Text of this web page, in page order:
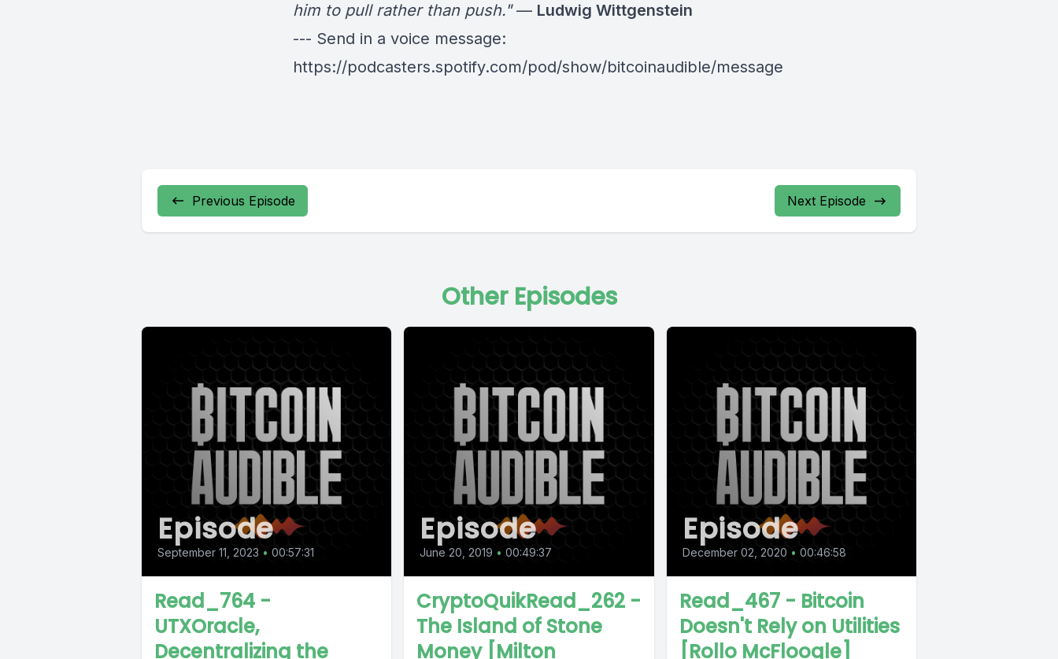
him to pull rather than push."— Ludwig Wittgenstein
--- Send in a voice message:
https://podcasters.spotify.com/pod/show/bitcoinaudible/message
Previous Episode Next Episode
Other Episodes
Episode
September 11, 2023 • 00:57:31
Read_764 -
UTXOracle,
Decentralizing the
Episode
June 20, 2019 • 00:49:37
CryptoQuikRead_262 -
The Island of Stone
Money [Milton
Episode
December 02, 2020 • 00:46:58
Read_467 - Bitcoin
Doesn't Rely on Utilities
[Rollo McFloogle]